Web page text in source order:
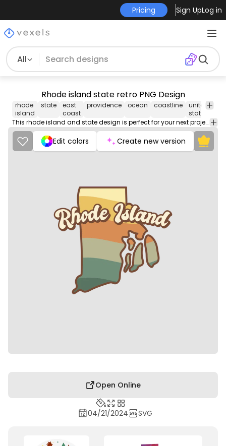
Pricing Sign UpLog in
All
Rhode island state retro PNG Design
rhode
island
state
east
coast
providence ocean coastline
united
states
This rhode island and state design is perfect for your next project. Use it on merch products, websites, social media, and more. You'll love it!
Edit colors Create new version
Open Online
04/21/2024 SVG